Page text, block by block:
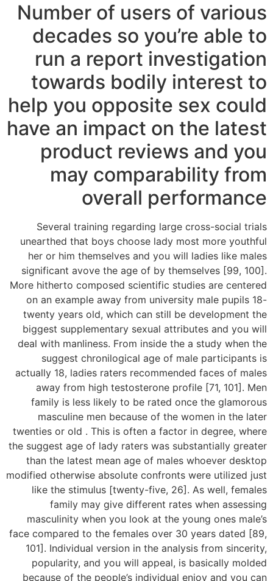
Number of users of various
decades so you’re able to
run a report investigation
towards bodily interest to
help you opposite sex could
have an impact on the latest
product reviews and you
may comparability from
overall performance
Several training regarding large cross-social trials
unearthed that boys choose lady most more youthful
her or him themselves and you will ladies like males
significant avove the age of by themselves [99, 100].
More hitherto composed scientific studies are centered
on an example away from university male pupils 18-
twenty years old, which can still be development the
biggest supplementary sexual attributes and you will
deal with manliness. From inside the a study when the
suggest chronilogical age of male participants is
actually 18, ladies raters recommended faces of males
away from high testosterone profile [71, 101]. Men
family is less likely to be rated once the glamorous
masculine men because of the women in the later
twenties or old . This is often a factor in degree, where
the suggest age of lady raters was substantially greater
than the latest mean age of males whoever desktop
modified otherwise absolute confronts were utilized just
like the stimulus [twenty-five, 26]. As well, females
family may give different rates when assessing
masculinity when you look at the young ones male’s
face compared to the females over 30 years dated [89,
101]. Individual version in the analysis from sincerity,
popularity, and you will appeal, is basically molded
because of the people’s individual enjoy and you can